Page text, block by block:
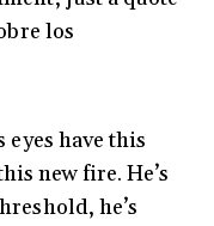
los
have this
new fire. He’s
he’s